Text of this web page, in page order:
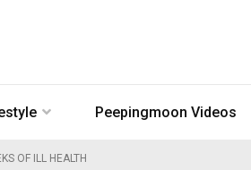
Peepingmoon Videos
OF ILL HEALTH